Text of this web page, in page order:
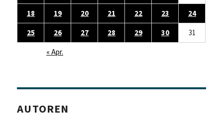
18
19 20 21 22 23
24
25
26 27 28 29 30
31
« Apr.
AUTOREN